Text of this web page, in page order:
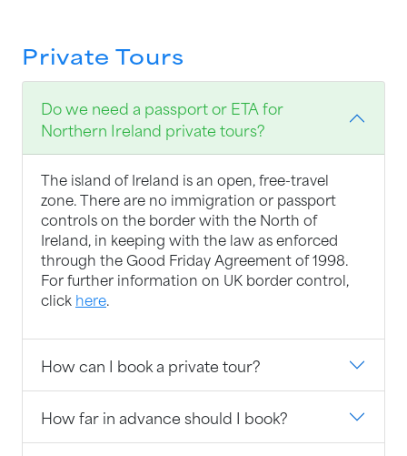
Private Tours
Do we need a passport or ETA for
Northern Ireland private tours?
The island of Ireland is an open, free-travel
zone. There are no immigration or passport
controls on the border with the North of
Ireland, in keeping with the law as enforced
through the Good Friday Agreement of 1998.
For further information on UK border control,
click here.
How can I book a private tour?
How far in advance should I book?